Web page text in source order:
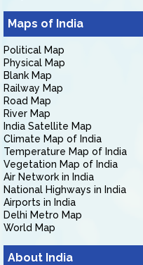
Maps of India
Political Map
Physical Map
Blank Map
Railway Map
Road Map
River Map
India Satellite Map
Climate Map of India
Temperature Map of India
Vegetation Map of India
Air Network in India
National Highways in India
Airports in India
Delhi Metro Map
World Map
About India